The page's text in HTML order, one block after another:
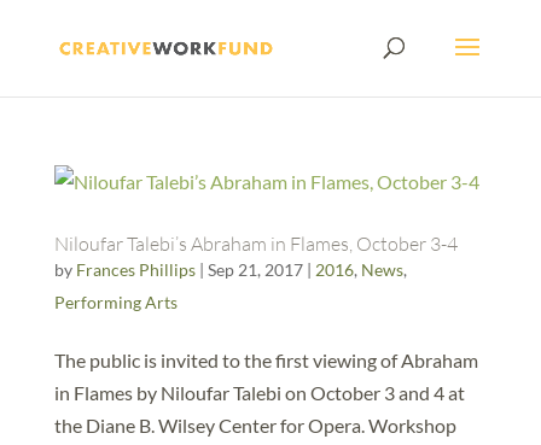
Niloufar Talebi’s Abraham in Flames, October 3-4
by Frances Phillips| Sep 21, 2017| 2016, News,
Performing Arts
The public is invited to the first viewing of Abraham
in Flames by Niloufar Talebi on October 3 and 4 at
the Diane B. Wilsey Center for Opera. Workshop